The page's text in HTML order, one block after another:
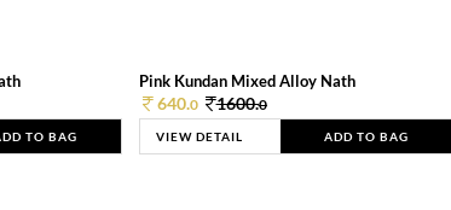
TO BAG
Pink Kundan Mixed Alloy Nath
640.0 1600.0
VIEW DETAIL ADD TO BAG